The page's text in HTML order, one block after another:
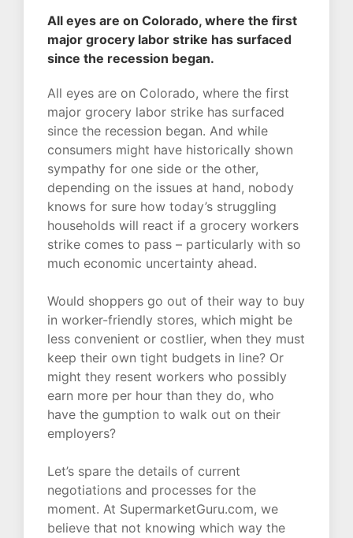
All eyes are on Colorado, where the first
major grocery labor strike has surfaced
since the recession began.
All eyes are on Colorado, where the first
major grocery labor strike has surfaced
since the recession began. And while
consumers might have historically shown
sympathy for one side or the other,
depending on the issues at hand, nobody
knows for sure how today’s struggling
households will react if a grocery workers
strike comes to pass – particularly with so
much economic uncertainty ahead.
Would shoppers go out of their way to buy
in worker-friendly stores, which might be
less convenient or costlier, when they must
keep their own tight budgets in line? Or
might they resent workers who possibly
earn more per hour than they do, who
have the gumption to walk out on their
employers?
Let’s spare the details of current
negotiations and processes for the
moment. At SupermarketGuru.com, we
believe that not knowing which way the